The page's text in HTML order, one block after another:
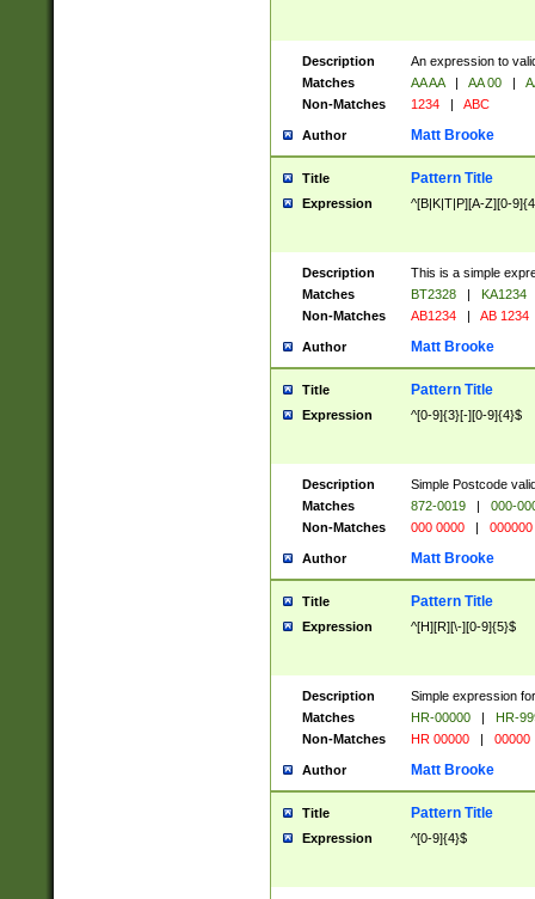
Description
An expression to
Matches
AA AA | AA 00 |
Non-Matches
1234 | ABC
Author Matt Brooke
Title Pattern Title
Expression ^[B|K|T|P][A-Z][0-
Description
This is a simple
Matches
BT2328 |
KA1234
Non-Matches
AB1234 | AB 1234
Author Matt Brooke
Title Pattern Title
Expression ^[0-9]{3}[-][0-9]{4}$
Description
Simple Postcode
Matches
872-0019 |
000-
Non-Matches
000 0000 | 000000
Author Matt Brooke
Title Pattern Title
Expression ^[H][R][\-][0-9]{5}$
Description
Simple expression
Matches
HR-00000 |
HR-
Non-Matches
HR 00000 | 00000
Author Matt Brooke
Title Pattern Title
Expression ^[0-9]{4}$